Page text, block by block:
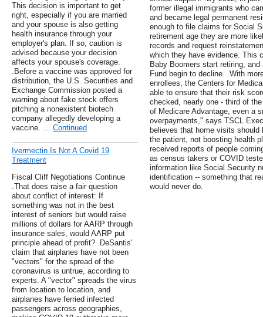
This decision is important to get
right, especially if you are married
and your spouse is also getting
health insurance through your
employer's plan. If so, caution is
advised because your decision
affects your spouse's coverage.
.Before a vaccine was approved for
distribution, the U.S. Securities and
Exchange Commission posted a
warning about fake stock offers
pitching a nonexistent biotech
company allegedly developing a
vaccine. … Continued
Ivermectin Is Not A Covid 19
Treatment
Fiscal Cliff Negotiations Continue
.That does raise a fair question
about conflict of interest: If
something was not in the best
interest of seniors but would raise
millions of dollars for AARP through
insurance sales, would AARP put
principle ahead of profit? .DeSantis'
claim that airplanes have not been
"vectors" for the spread of the
coronavirus is untrue, according to
experts. A "vector" spreads the virus
from location to location, and
airplanes have ferried infected
passengers across geographies,
former illegal immigrants who
and became legal permanent
enough to file claims for Social
retirement age they are more
records and request
which they have evidence. This
Baby Boomers start retiring,
Fund begin to decline. .With
enrollees, the Centers for
able to ensure that their risk
checked, nearly one - third of
of Medicare Advantage, even a
overpayments," says TSCL
believes that home visits
the patient, not boosting health
received reports of people
as census takers or COVID
information like Social Security
identification -- something that
would never do.